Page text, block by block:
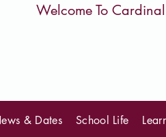
Welcome To
& Dates School Life